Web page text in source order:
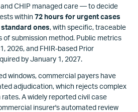
CHIP managed care — to decide
within 72 hours for urgent cases
ones, with specific, traceable
of submission method. Public metrics
2026, and FHIR-based Prior
by January 1, 2027.
windows, commercial payers have
adjudication, which rejects complex
A widely reported civil case
insurer's automated review